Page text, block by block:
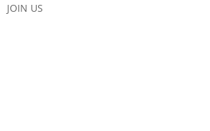
JOIN US